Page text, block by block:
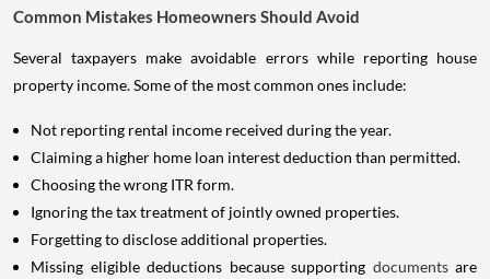
Common Mistakes Homeowners Should Avoid
Several taxpayers make avoidable errors while reporting house
property income. Some of the most common ones include:
Not reporting rental income received during the year.
Claiming a higher home loan interest deduction than permitted.
Choosing the wrong ITR form.
Ignoring the tax treatment of jointly owned properties.
Forgetting to disclose additional properties.
Missing eligible deductions because supporting documents are